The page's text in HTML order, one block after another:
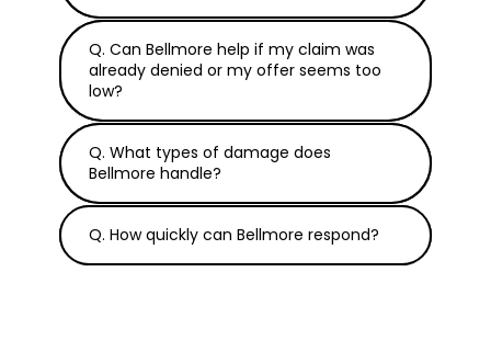
Q. Can Bellmore help if my claim was
already denied or my offer seems too
low?
Q. What types of damage does
Bellmore handle?
Q. How quickly can Bellmore respond?